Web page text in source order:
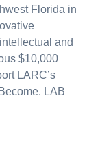
Florida in
and
$10,000
LARC’s
LAB